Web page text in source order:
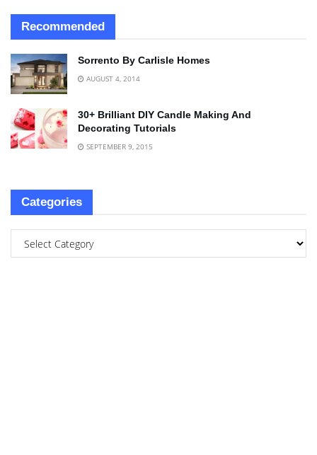
Recommended
Sorrento By Carlisle Homes
AUGUST 4, 2014
30+ Brilliant DIY Candle Making And
Decorating Tutorials
SEPTEMBER 9, 2015
Categories